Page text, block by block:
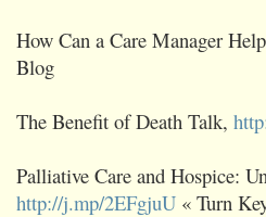
How Can a Care Manager
Blog
The Benefit of Death Talk,
Palliative Care and Hospice:
http://j.mp/2EFgjuU « Turn